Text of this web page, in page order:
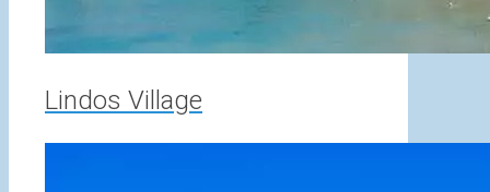
Lindos Village